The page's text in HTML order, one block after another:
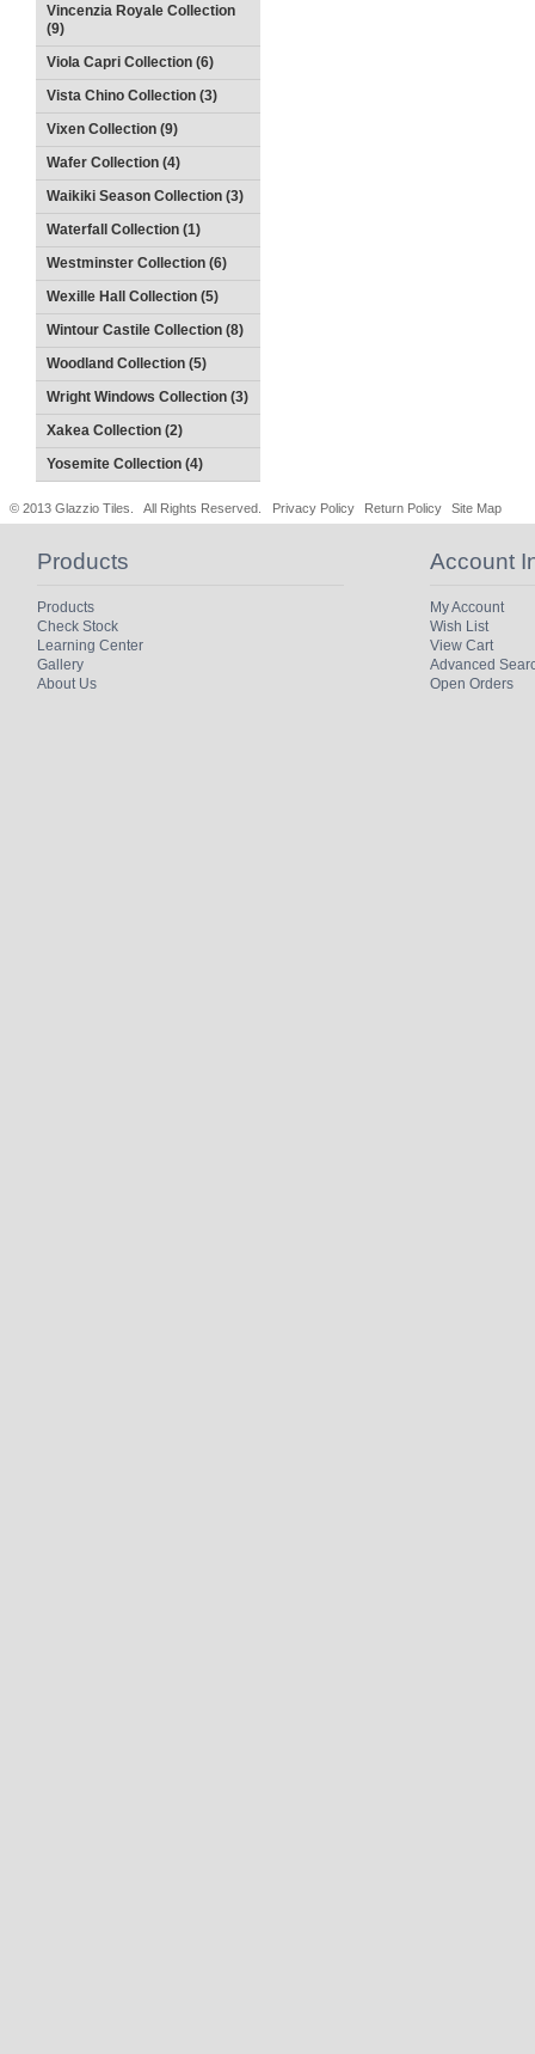
Vincenzia Royale Collection
(9)
Viola Capri Collection (6)
Vista Chino Collection (3)
Vixen Collection (9)
Wafer Collection (4)
Waikiki Season Collection (3)
Waterfall Collection (1)
Westminster Collection (6)
Wexille Hall Collection (5)
Wintour Castile Collection (8)
Woodland Collection (5)
Wright Windows Collection (3)
Xakea Collection (2)
Yosemite Collection (4)
© 2013 Glazzio Tiles. All Rights Reserved. Privacy Policy Return Policy Site Map
Products
Products
Check Stock
Learning Center
Gallery
About Us
Account
My Account
Wish List
View Cart
Advanced
Open Orders